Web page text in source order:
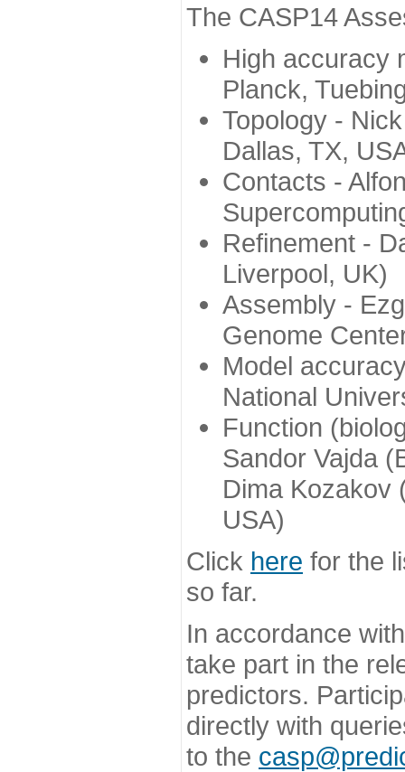
The CASP14
High accuracy
Planck,
Topology -
Dallas, TX,
Contacts -
Refinement -
Liverpool, UK)
Assembly -
Genome
Model
National
Function
Sandor Vajda
Dima Kozakov
USA)
Click here for the
so far.
In accordance
take part in the
predictors.
directly with
to the